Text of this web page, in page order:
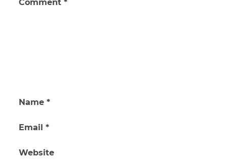
Comment *
Name *
Email *
Website